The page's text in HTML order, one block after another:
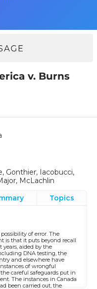
v. Burns
Gonthier, Iacobucci,
McLachlin
Topics
of error. The
is that it puts beyond recall
years, aided by the
DNA testing, the
and elsewhere have
of wrongful
careful safeguards put in
The instances in Canada
been carried out, the